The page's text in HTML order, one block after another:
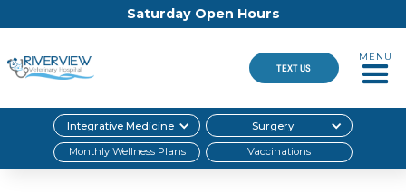
Saturday Open Hours
TEXT US
MENU
Integrative Medicine Surgery
Monthly Wellness Plans Vaccinations